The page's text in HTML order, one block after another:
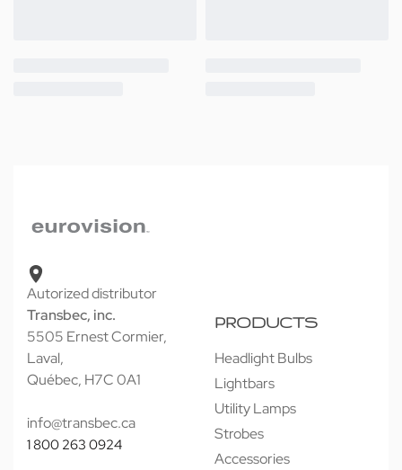
Autorized distributor
Transbec, inc.
5505 Ernest Cormier,
Laval,
Québec, H7C 0A1
info@transbec.ca
1 800 263 0924
PRODUCTS
Headlight Bulbs
Lightbars
Utility Lamps
Strobes
Accessories